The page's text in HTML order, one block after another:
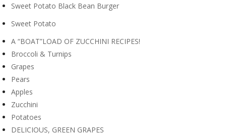
Sweet Potato Black Bean Burger
Sweet Potato
A “BOAT”LOAD OF ZUCCHINI RECIPES!
Broccoli & Turnips
Grapes
Pears
Apples
Zucchini
Potatoes
DELICIOUS, GREEN GRAPES